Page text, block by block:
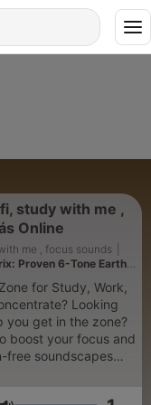
study with me ,
Online
me , focus sounds
Proven 6-Tone Earth
for Study, Work,
get in the zone?
boost your focus and
free soundscapes
studying for an